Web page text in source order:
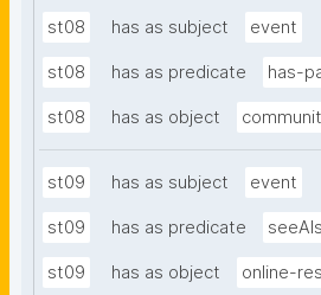
st08 has as subject event
st08 has as predicate has-
st08 has as object
st09 has as subject event
st09 has as predicate
st09 has as object online-